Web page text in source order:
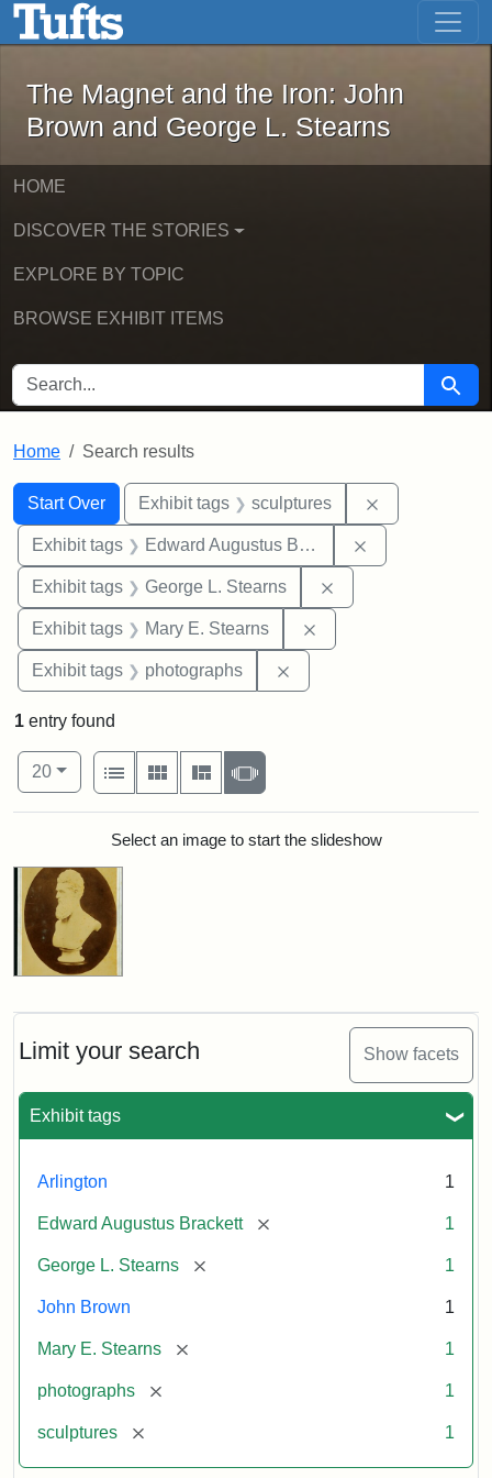
Skip to main content Skip to first result
The Magnet and the Iron: John
The Magnet and the Iron: John
Brown and George L. Stearns
HOME
DISCOVER THE STORIES
EXPLORE BY TOPIC
BROWSE EXHIBIT ITEMS
SEARCH FOR Search
Home Search results
Search
Search Constraints
Start Over
You searched for:Exhibit tags sculptures
Exhibit tags Edward Augustus Brackett
Exhibit tags George L. Stearns
Exhibit tags Mary E. Stearns
Exhibit tags photographs
Limit your search Show facets
Exhibit tags
Arlington 1
Edward Augustus Brackett [remove] 1
George L. Stearns [remove] 1
John Brown 1
Mary E. Stearns [remove] 1
photographs [remove] 1
sculptures [remove] 1
1 entry found
Number of results to display per page
20per page
View results as:
List
Gallery MasonrySlideshow
Search ResultsSelect an image to start the slideshow